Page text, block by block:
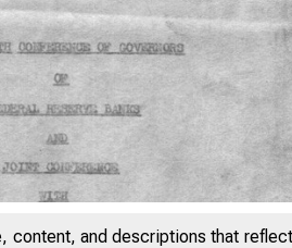
content, and descriptions that